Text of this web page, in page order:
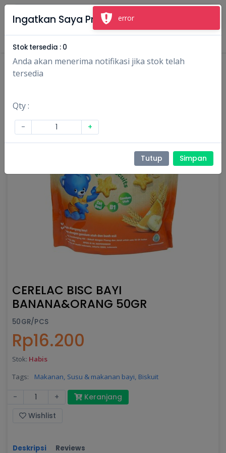
Masuk Daftar
CERELAC BISC BAYI
BANANA&ORANG 50GR
50GR/PCS
Rp16.200
Stok: Habis
Tags:
Makanan, Susu & makanan bayi, Biskuit
- +
Keranjang
Wishlist
Deskripsi Reviews
Ingatkan Saya Produk Ini
Stok tersedia : 0
Anda akan menerima notifikasi jika stok telah
tersedia
Qty :
- +
Tutup Simpan